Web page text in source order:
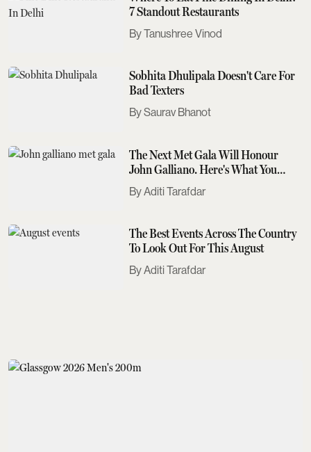
7 Standout Restaurants
Tanushree Vinod
Sobhita Dhulipala Doesn't Care For
Bad Texters
Saurav Bhanot
The Next Met Gala Will Honour
John Galliano. Here's What You
Need To Know
Aditi Tarafdar
The Best Events Across The Country
To Look Out For This August
Aditi Tarafdar